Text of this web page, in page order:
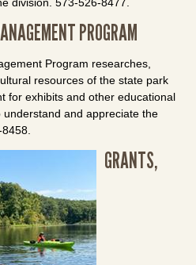
PROGRAM
Program researches,
resources of the state park
for exhibits and other educational
and appreciate the
GRANTS,